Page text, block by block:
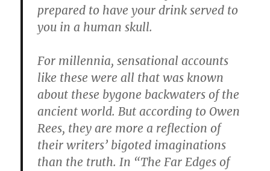
prepared to have your drink served to
you in a human skull.
For millennia, sensational accounts
like these were all that was known
about these bygone backwaters of the
ancient world. But according to Owen
Rees, they are more a reflection of
their writers’ bigoted imaginations
than the truth. In “The Far Edges of